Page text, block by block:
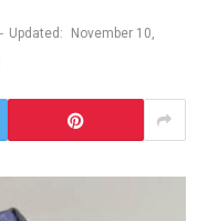
Updated:
November 10,